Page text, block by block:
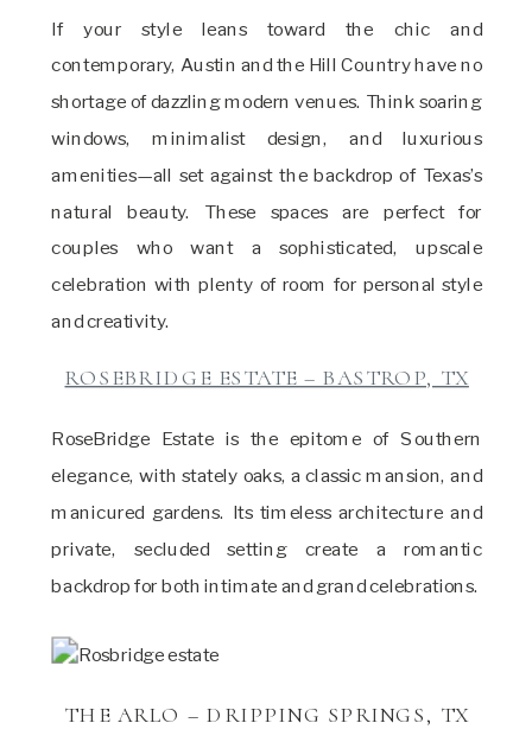
If your style leans toward the chic and
contemporary, Austin and the Hill Country have no
shortage of dazzling modern venues. Think soaring
windows, minimalist design, and luxurious
amenities—all set against the backdrop of Texas’s
natural beauty. These spaces are perfect for
couples who want a sophisticated, upscale
celebration with plenty of room for personal style
and creativity.
ROSEBRIDGE ESTATE – BASTROP, TX
RoseBridge Estate is the epitome of Southern
elegance, with stately oaks, a classic mansion, and
manicured gardens. Its timeless architecture and
private, secluded setting create a romantic
backdrop for both intimate and grand celebrations.
THE ARLO – DRIPPING SPRINGS, TX